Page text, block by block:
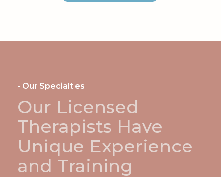
- Our Specialties
Our Licensed
Therapists Have
Unique Experience
and Training